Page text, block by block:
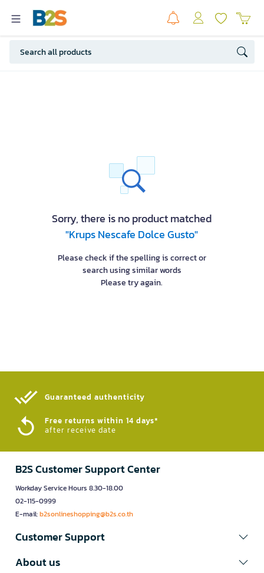
Sorry, there is no product matched
"Krups Nescafe Dolce Gusto"
Please check if the spelling is correct or
search using similar words
Please try again.
Guaranteed authenticity​
Free returns within 14 days*
after receive date
B2S Customer Support Center
Workday Service Hours 8.30-18.00
02-115-0999
E-mail:b2sonlineshopping@b2s.co.th
Customer Support
About us